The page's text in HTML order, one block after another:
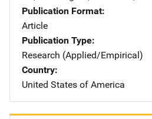
Publication Format
Article
Publication Type
Research (Applied/Empirical)
Country
United States of America